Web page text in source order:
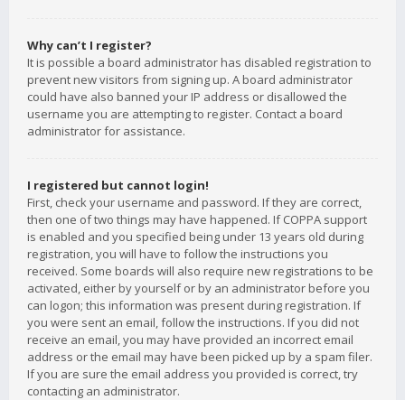
Why can’t I register?
It is possible a board administrator has disabled registration to
prevent new visitors from signing up. A board administrator
could have also banned your IP address or disallowed the
username you are attempting to register. Contact a board
administrator for assistance.
I registered but cannot login!
First, check your username and password. If they are correct,
then one of two things may have happened. If COPPA support
is enabled and you specified being under 13 years old during
registration, you will have to follow the instructions you
received. Some boards will also require new registrations to be
activated, either by yourself or by an administrator before you
can logon; this information was present during registration. If
you were sent an email, follow the instructions. If you did not
receive an email, you may have provided an incorrect email
address or the email may have been picked up by a spam filer.
If you are sure the email address you provided is correct, try
contacting an administrator.